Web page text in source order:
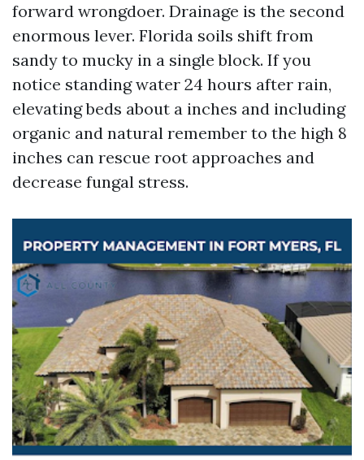
forward wrongdoer. Drainage is the second
enormous lever. Florida soils shift from
sandy to mucky in a single block. If you
notice standing water 24 hours after rain,
elevating beds about a inches and including
organic and natural remember to the high 8
inches can rescue root approaches and
decrease fungal stress.